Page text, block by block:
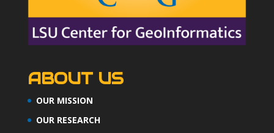
ABOUT US
OUR MISSION
OUR RESEARCH